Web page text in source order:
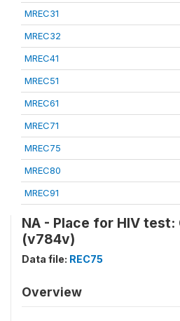
MREC31
MREC32
MREC41
MREC51
MREC61
MREC71
MREC75
MREC80
MREC91
NA - Place for HIV test:
(v784v)
Data file: REC75
Overview